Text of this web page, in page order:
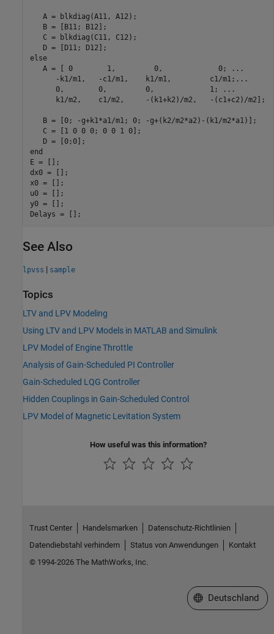
   A = blkdiag(A11, A12);
   B = [B11; B12];
   C = blkdiag(C11, C12);
   D = [D11; D12];
else
   A = [ 0        1,         0,             0; ...
      -k1/m1,   -c1/m1,    k1/m1,         c1/m1;...
      0,        0,         0,             1; ...
      k1/m2,    c1/m2,     -(k1+k2)/m2,   -(c1+c2)/m2];
   B = [0; -g+k1*a1/m1; 0; -g+(k2/m2*a2)-(k1/m2*a1)];
   C = [1 0 0 0; 0 0 1 0];
   D = [0;0];
end
E = [];
dx0 = [];
x0 = [];
u0 = [];
y0 = [];
See Also
lpvss | sample
Topics
LTV and LPV Modeling
Using LTV and LPV Models in MATLAB and Simulink
LPV Model of Engine Throttle
Analysis of Gain-Scheduled PI Controller
Gain-Scheduled LQG Controller
Hidden Couplings in Gain-Scheduled Control
LPV Model of Magnetic Levitation System
How useful was this information?
Trust Center Handelsmarken
Datenschutz-Richtlinien
Datendiebstahl verhindern
Status von Anwendungen
Kontakt
© 1994-2026 The MathWorks, Inc.
Website auswählen
Deutschland